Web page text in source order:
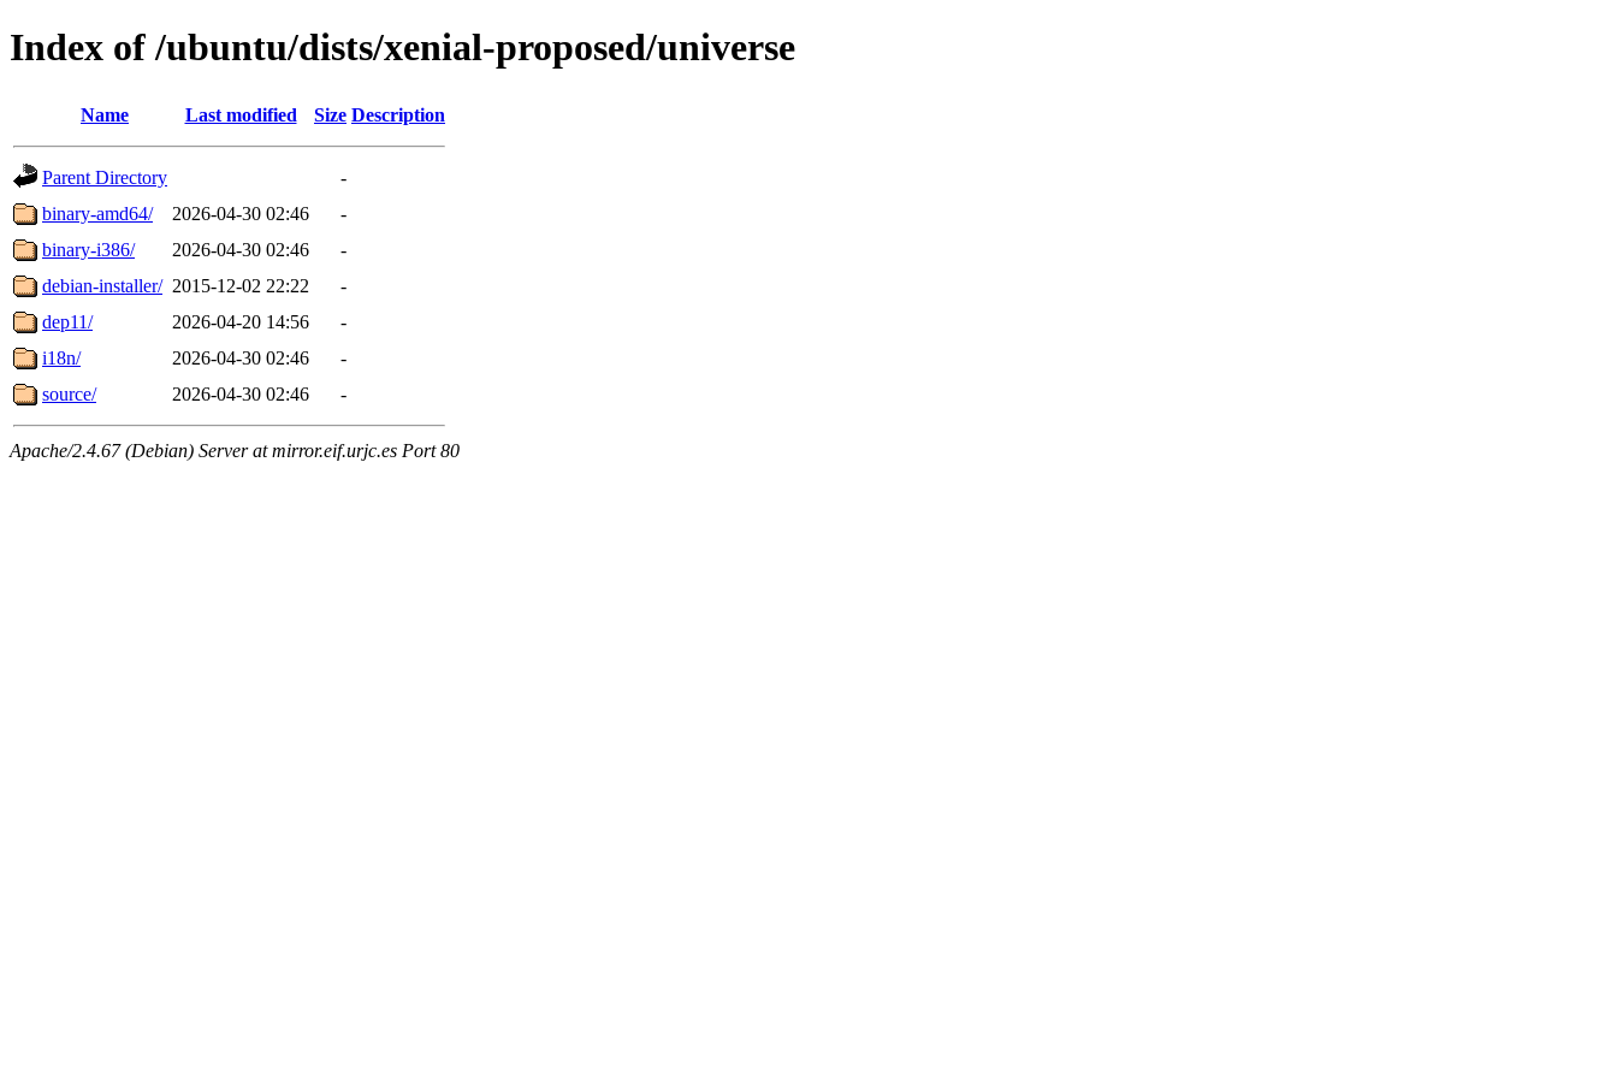
Index of /ubuntu/dists/xenial-proposed/universe
Name Last modified Size Description
Parent Directory
-
binary-amd64/
2026-04-30 02:46
-
binary-i386/
2026-04-30 02:46
-
debian-installer/ 2015-12-02 22:22
-
dep11/
2026-04-20 14:56
-
i18n/
2026-04-30 02:46
-
source/
2026-04-30 02:46 -
Apache/2.4.67 (Debian) Server at mirror.eif.urjc.es Port 80